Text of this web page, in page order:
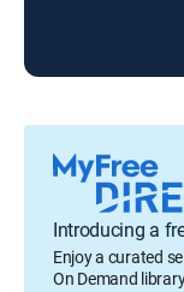
Introducing a
Enjoy a curated
On Demand